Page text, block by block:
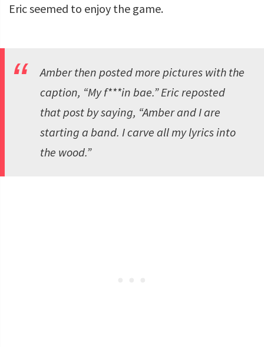
Eric seemed to enjoy the game.
Amber then posted more pictures with the
caption, “My f***in bae.” Eric reposted
that post by saying, “Amber and I are
starting a band. I carve all my lyrics into
the wood.”